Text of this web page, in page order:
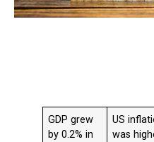
GDP grew
by 0.2% in
US
was